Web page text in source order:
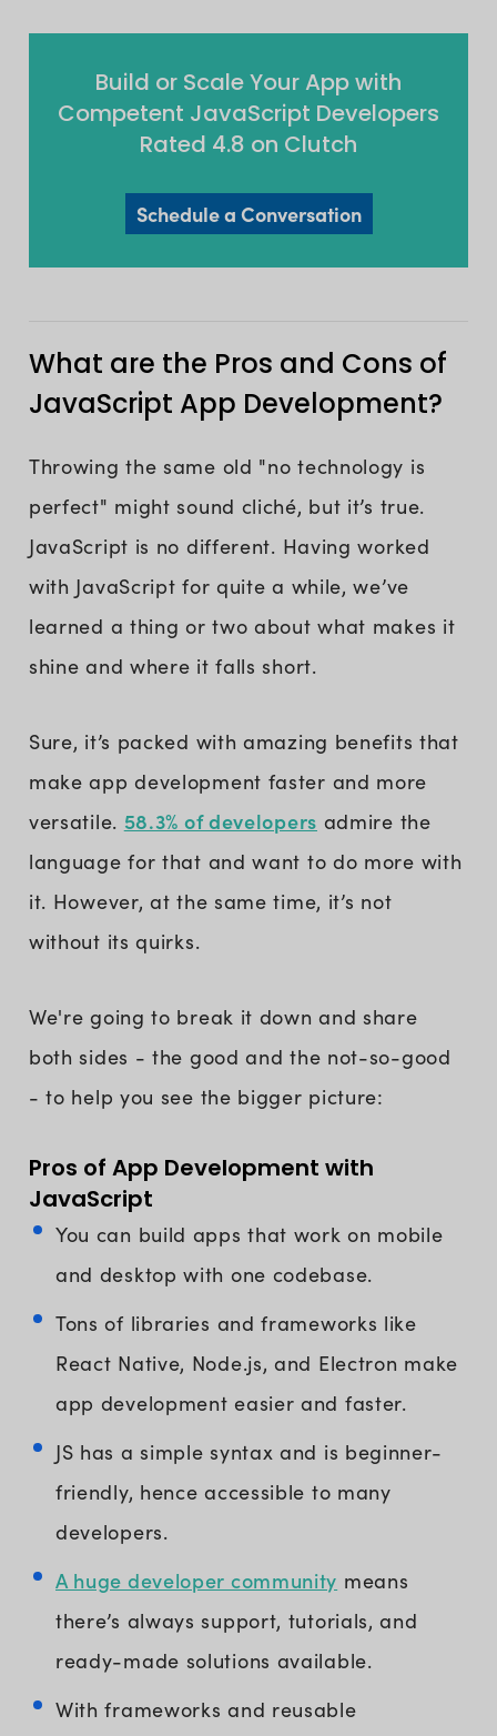
Build or Scale Your App with
Competent JavaScript Developers
Rated 4.8 on Clutch
Schedule a Conversation
What are the Pros and Cons of
JavaScript App Development?
Throwing the same old "no technology is
perfect" might sound cliché, but it’s true.
JavaScript is no different. Having worked
with JavaScript for quite a while, we’ve
learned a thing or two about what makes it
shine and where it falls short.
Sure, it’s packed with amazing benefits that
make app development faster and more
versatile. 58.3% of developers admire the
language for that and want to do more with
it. However, at the same time, it’s not
without its quirks.
We're going to break it down and share
both sides - the good and the not-so-good
- to help you see the bigger picture:
Pros of App Development with
JavaScript
You can build apps that work on mobile
and desktop with one codebase.
Tons of libraries and frameworks like
React Native, Node.js, and Electron make
app development easier and faster.
JS has a simple syntax and is beginner-
friendly, hence accessible to many
developers.
A huge developer community means
there’s always support, tutorials, and
ready-made solutions available.
With frameworks and reusable